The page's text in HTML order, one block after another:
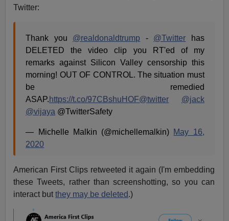
Twitter:
Thank you @realdonaldtrump - @Twitter has
DELETED the video clip you RT'ed of my
remarks against Silicon Valley censorship this
morning! OUT OF CONTROL. The situation must
be remedied
ASAP.https://t.co/97CBshuHOF@twitter
@jack
@vijaya @TwitterSafety
— Michelle Malkin (@michellemalkin) May 16,
2020
American First Clips retweeted it again (I'm embedding
these Tweets, rather than screenshotting, so you can
interact butthey may be deleted.)